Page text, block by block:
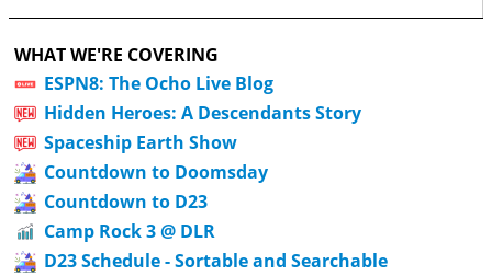
WHAT WE'RE COVERING
ESPN8: The Ocho Live Blog
Hidden Heroes: A Descendants Story
Spaceship Earth Show
Countdown to Doomsday
Countdown to D23
Camp Rock 3 @ DLR
D23 Schedule - Sortable and Searchable